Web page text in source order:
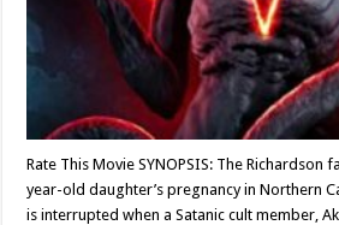
Rate This Movie SYNOPSIS: The Richardson
year-old daughter’s pregnancy in Northern
is interrupted when a Satanic cult member,